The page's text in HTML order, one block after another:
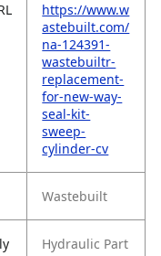
https://www.w
astebuilt.com/
na-124391-
wastebuiltr-
replacement-
for-new-way-
seal-kit-
sweep-
cylinder-cv
Wastebuilt
Hydraulic Part